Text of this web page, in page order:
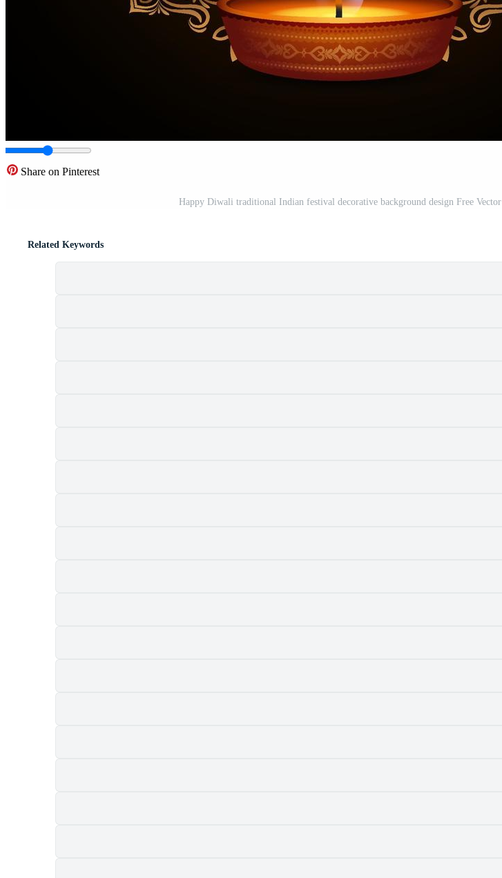
Share on Pinterest
Happy Diwali traditional Indian festival decorative background design Free Vector
Related Keywords